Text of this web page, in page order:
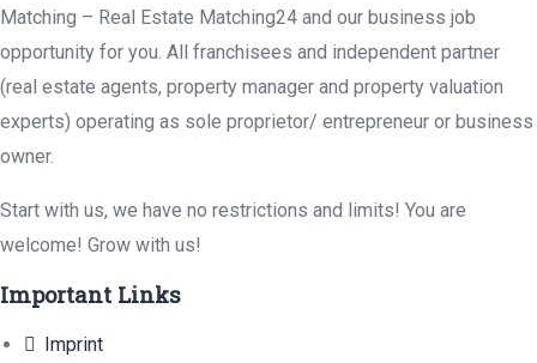
Matching – Real Estate Matching24 and our business job
opportunity for you. All franchisees and independent partner
(real estate agents, property manager and property valuation
experts) operating as sole proprietor/ entrepreneur or business
owner.
Start with us, we have no restrictions and limits! You are
welcome! Grow with us!
Important Links
Imprint